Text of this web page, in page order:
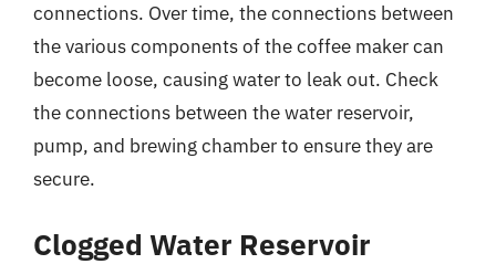
connections. Over time, the connections between
the various components of the coffee maker can
become loose, causing water to leak out. Check
the connections between the water reservoir,
pump, and brewing chamber to ensure they are
secure.
Clogged Water Reservoir